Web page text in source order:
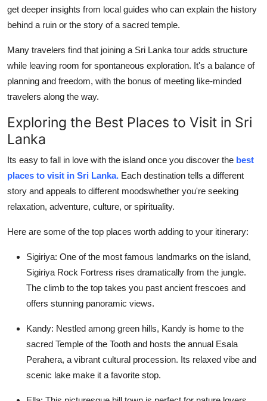
get deeper insights from local guides who can explain the history
behind a ruin or the story of a sacred temple.
Many travelers find that joining a Sri Lanka tour adds structure
while leaving room for spontaneous exploration. It's a balance of
planning and freedom, with the bonus of meeting like-minded
travelers along the way.
Exploring the Best Places to Visit in Sri
Lanka
Its easy to fall in love with the island once you discover the best
places to visit in Sri Lanka. Each destination tells a different
story and appeals to different moodswhether you're seeking
relaxation, adventure, culture, or spirituality.
Here are some of the top places worth adding to your itinerary:
Sigiriya: One of the most famous landmarks on the island,
Sigiriya Rock Fortress rises dramatically from the jungle.
The climb to the top takes you past ancient frescoes and
offers stunning panoramic views.
Kandy: Nestled among green hills, Kandy is home to the
sacred Temple of the Tooth and hosts the annual Esala
Perahera, a vibrant cultural procession. Its relaxed vibe and
scenic lake make it a favorite stop.